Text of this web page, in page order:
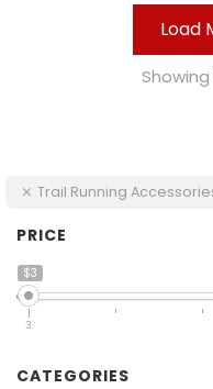
Load
Trail Running
PRICE
$3
3
CATEGORIES